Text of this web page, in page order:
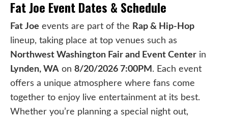
Fat Joe Event Dates & Schedule
Fat Joe events are part of the Rap & Hip-Hop
lineup, taking place at top venues such as
Northwest Washington Fair and Event Center in
Lynden, WA on 8/20/2026 7:00PM . Each event
offers a unique atmosphere where fans come
together to enjoy live entertainment at its best.
Whether you’re planning a special night out,